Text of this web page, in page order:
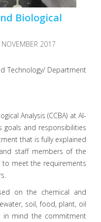
Biological
2017
Technology/ Department
Analysis (CCBA) at Al-
goals and responsibilities
that is fully explained
staff members of the
meet the requirements
on the chemical and
soil, food, plant, oil
in mind the commitment